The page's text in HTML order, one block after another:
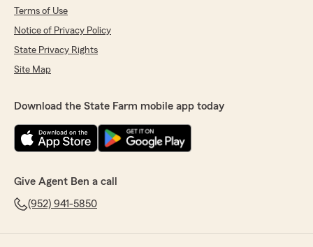
Terms of Use
Notice of Privacy Policy
State Privacy Rights
Site Map
Download the State Farm mobile app today
Give Agent Ben a call
(952) 941-5850